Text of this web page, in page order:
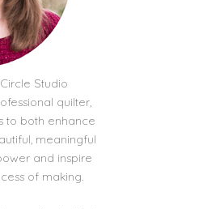
Studio
quilter,
to both enhance
meaningful
and inspire
of making.